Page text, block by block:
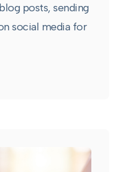
posts, sending
social media for